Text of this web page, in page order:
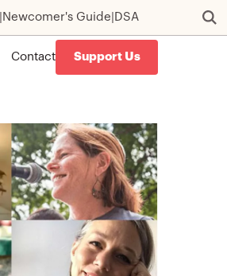
Newcomer's Guide DSA
Contact Support Us